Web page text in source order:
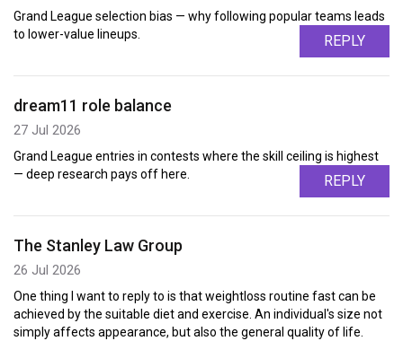
Grand League selection bias — why following popular teams leads
to lower-value lineups.
REPLY
dream11 role balance
27 Jul 2026
Grand League entries in contests where the skill ceiling is highest
— deep research pays off here.
REPLY
The Stanley Law Group
26 Jul 2026
One thing I want to reply to is that weightloss routine fast can be
achieved by the suitable diet and exercise. An individual's size not
simply affects appearance, but also the general quality of life.